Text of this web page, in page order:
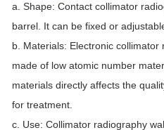
a. Shape: Contact collimator
barrel. It can be fixed or
b. Materials: Electronic
made of low atomic number
materials directly affects the
for treatment.
c. Use: Collimator radiography